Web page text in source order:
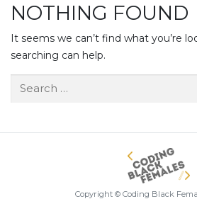
NOTHING FOUND
It seems we can’t find what you’re
searching can help.
for:
Copyright © Coding Black